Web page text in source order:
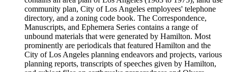
community plan, City of Los Angeles employees' telephone
directory, and a zoning code book. The Correspondence,
Manuscripts, and Ephemera Series contains a range of
unbound materials that were generated by Hamilton. Most
prominently are periodicals that featured Hamilton and the
City of Los Angeles planning endeavors and projects, various
planning reports, transcripts of speeches given by Hamilton,